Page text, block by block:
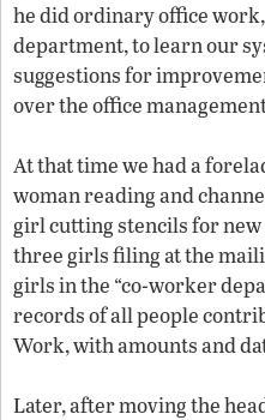
he did ordinary office
department, to learn our
suggestions for
over the office
At that time we had a
woman reading and
girl cutting stencils for
three girls filing at the
girls in the “co-worker
records of all people
Work, with amounts and
Later, after moving the